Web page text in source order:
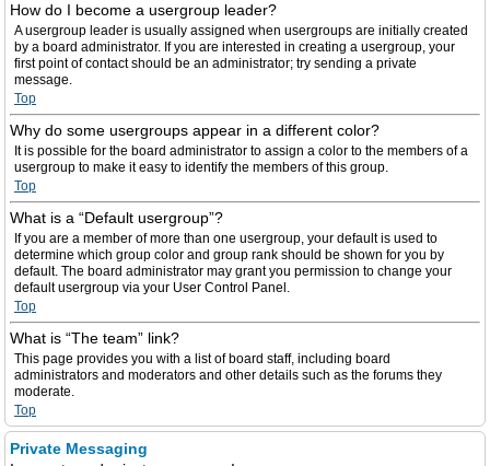
How do I become a usergroup leader?
A usergroup leader is usually assigned when usergroups are initially created
by a board administrator. If you are interested in creating a usergroup, your
first point of contact should be an administrator; try sending a private
message.
Top
Why do some usergroups appear in a different color?
It is possible for the board administrator to assign a color to the members of a
usergroup to make it easy to identify the members of this group.
Top
What is a “Default usergroup”?
If you are a member of more than one usergroup, your default is used to
determine which group color and group rank should be shown for you by
default. The board administrator may grant you permission to change your
default usergroup via your User Control Panel.
Top
What is “The team” link?
This page provides you with a list of board staff, including board
administrators and moderators and other details such as the forums they
moderate.
Top
Private Messaging